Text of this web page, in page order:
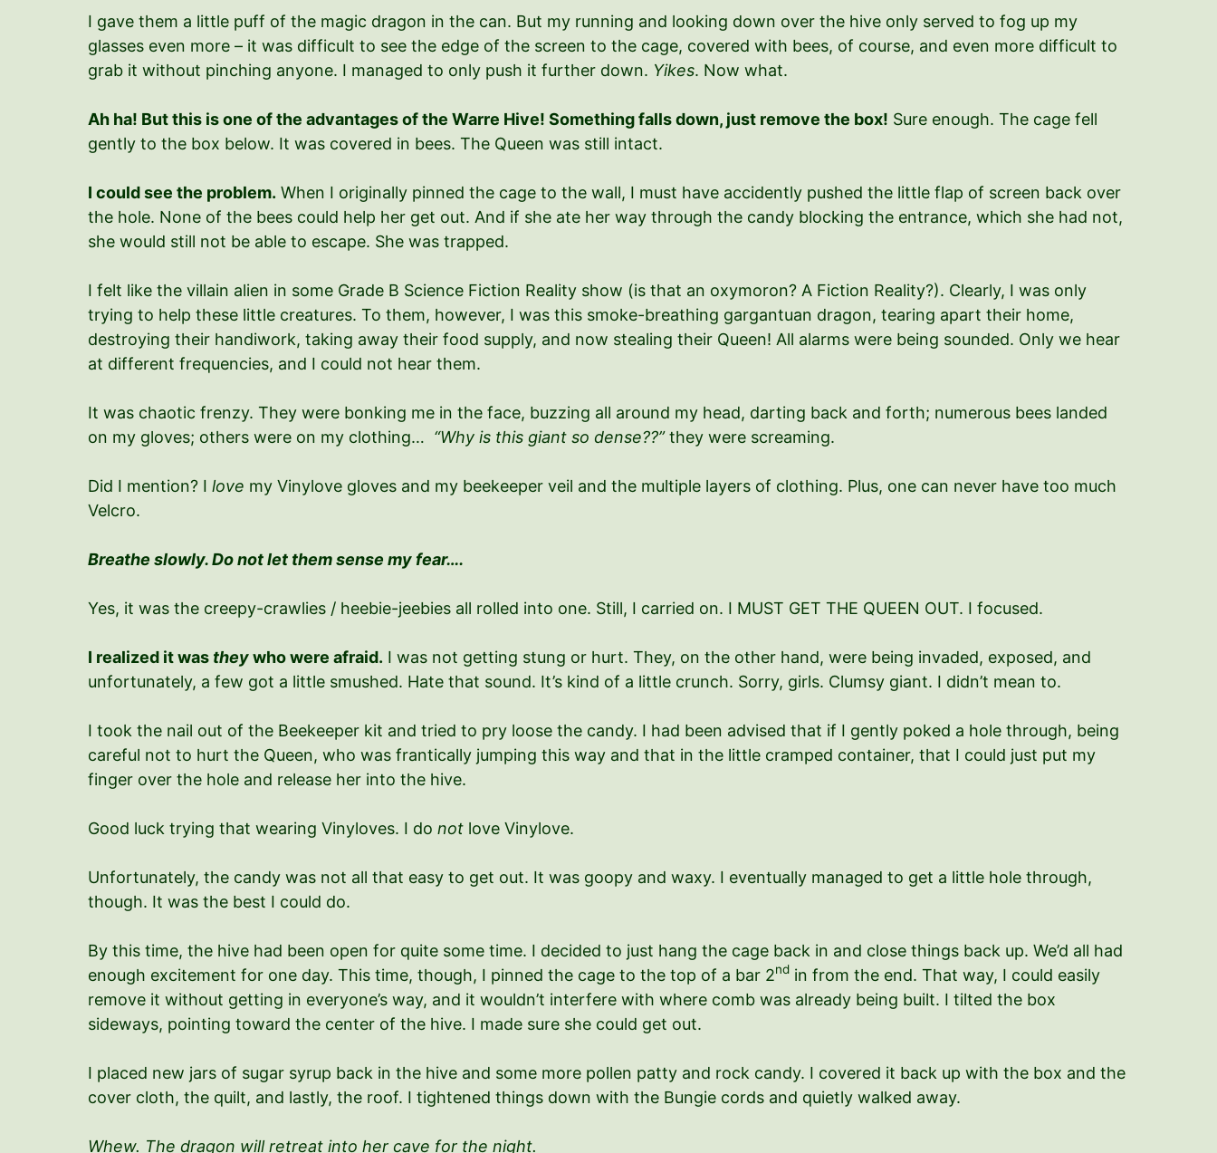
I gave them a little puff of the magic dragon in the can. But my running and looking down over the hive only served to fog up my
glasses even more – it was difficult to see the edge of the screen to the cage, covered with bees, of course, and even more difficult to
grab it without pinching anyone. I managed to only push it further down. Yikes. Now what.
Ah ha! But this is one of the advantages of the Warre Hive! Something falls down, just remove the box! Sure enough. The cage fell
gently to the box below. It was covered in bees. The Queen was still intact.
I could see the problem. When I originally pinned the cage to the wall, I must have accidently pushed the little flap of screen back over
the hole. None of the bees could help her get out. And if she ate her way through the candy blocking the entrance, which she had not,
she would still not be able to escape. She was trapped.
I felt like the villain alien in some Grade B Science Fiction Reality show (is that an oxymoron? A Fiction Reality?). Clearly, I was only
trying to help these little creatures. To them, however, I was this smoke-breathing gargantuan dragon, tearing apart their home,
destroying their handiwork, taking away their food supply, and now stealing their Queen! All alarms were being sounded. Only we hear
at different frequencies, and I could not hear them.
It was chaotic frenzy. They were bonking me in the face, buzzing all around my head, darting back and forth; numerous bees landed
on my gloves; others were on my clothing… “Why is this giant so dense??”they were screaming.
Did I mention? I love my Vinylove gloves and my beekeeper veil and the multiple layers of clothing. Plus, one can never have too much
Velcro.
Breathe slowly. Do not let them sense my fear….
Yes, it was the creepy-crawlies / heebie-jeebies all rolled into one. Still, I carried on. I MUST GET THE QUEEN OUT. I focused.
I realized it was theywho were afraid. I was not getting stung or hurt. They, on the other hand, were being invaded, exposed, and
unfortunately, a few got a little smushed. Hate that sound. It’s kind of a little crunch. Sorry, girls. Clumsy giant. I didn’t mean to.
I took the nail out of the Beekeeper kit and tried to pry loose the candy. I had been advised that if I gently poked a hole through, being
careful not to hurt the Queen, who was frantically jumping this way and that in the little cramped container, that I could just put my
finger over the hole and release her into the hive.
Good luck trying that wearing Vinyloves. I do not love Vinylove.
Unfortunately, the candy was not all that easy to get out. It was goopy and waxy. I eventually managed to get a little hole through,
though. It was the best I could do.
By this time, the hive had been open for quite some time. I decided to just hang the cage back in and close things back up. We’d all had
enough excitement for one day. This time, though, I pinned the cage to the top of a bar 2nd in from the end. That way, I could easily
remove it without getting in everyone’s way, and it wouldn’t interfere with where comb was already being built. I tilted the box
sideways, pointing toward the center of the hive. I made sure she could get out.
I placed new jars of sugar syrup back in the hive and some more pollen patty and rock candy. I covered it back up with the box and the
cover cloth, the quilt, and lastly, the roof. I tightened things down with the Bungie cords and quietly walked away.
Whew. The dragon will retreat into her cave for the night.